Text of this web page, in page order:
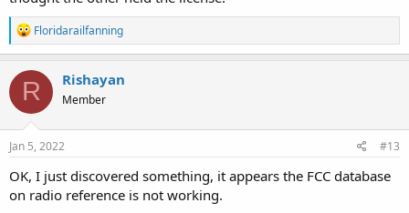
R
e
a
c
t
i
o
n
Floridarailfanning
R Rishayan
Member
Jan 5, 2022 #13
OK, I just discovered something, it appears the FCC database
on radio reference is not working.